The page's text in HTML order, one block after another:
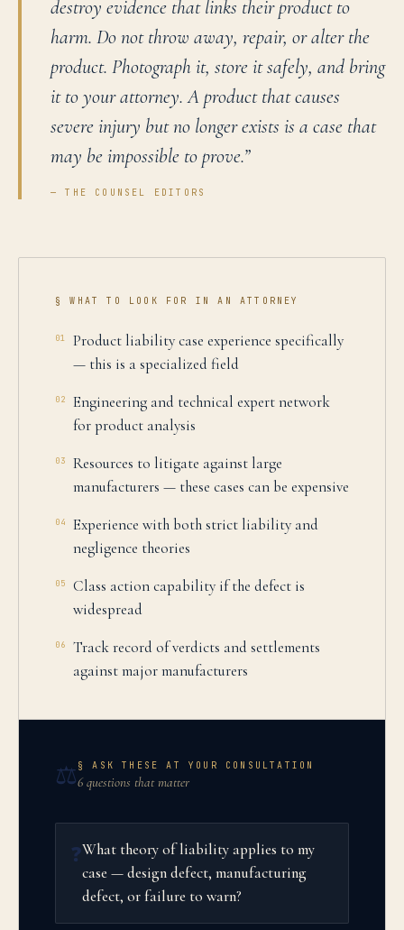
destroy evidence that links their product to
harm. Do not throw away, repair, or alter the
product. Photograph it, store it safely, and bring
it to your attorney. A product that causes
severe injury but no longer exists is a case that
may be impossible to prove.”
— THE COUNSEL EDITORS
§ WHAT TO LOOK FOR IN AN ATTORNEY
01
Product liability case experience specifically
— this is a specialized field
02
Engineering and technical expert network
for product analysis
03
Resources to litigate against large
manufacturers — these cases can be expensive
04
Experience with both strict liability and
negligence theories
05
Class action capability if the defect is
widespread
06
Track record of verdicts and settlements
against major manufacturers
⚖️ § ASK THESE AT YOUR CONSULTATION
6 questions that matter
❓What theory of liability applies to my
case — design defect, manufacturing
defect, or failure to warn?